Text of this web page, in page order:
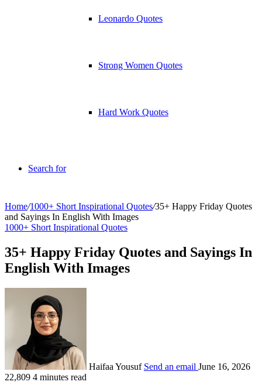
Leonardo Quotes
Strong Women Quotes
Hard Work Quotes
Search for
Home/1000+ Short Inspirational Quotes/35+ Happy Friday Quotes
and Sayings In English With Images
1000+ Short Inspirational Quotes
35+ Happy Friday Quotes and Sayings In
English With Images
Haifaa Yousuf Send an email June 16, 2026
22,809 4 minutes read